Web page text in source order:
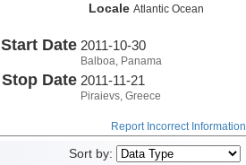
Locale Atlantic Ocean
Start Date 2011-10-30
Balboa, Panama
Stop Date 2011-11-21
Piraievs, Greece
Report Incorrect Information
Sort by: